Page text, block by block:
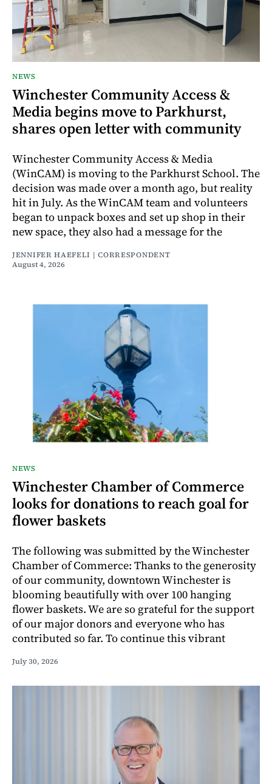
NEWS
Winchester Community Access &
Media begins move to Parkhurst,
shares open letter with community
Winchester Community Access & Media
(WinCAM) is moving to the Parkhurst School. The
decision was made over a month ago, but reality
hit in July. As the WinCAM team and volunteers
began to unpack boxes and set up shop in their
new space, they also had a message for the
JENNIFER HAEFELI | CORRESPONDENT
August 4, 2026
NEWS
Winchester Chamber of Commerce
looks for donations to reach goal for
flower baskets
The following was submitted by the Winchester
Chamber of Commerce: Thanks to the generosity
of our community, downtown Winchester is
blooming beautifully with over 100 hanging
flower baskets. We are so grateful for the support
of our major donors and everyone who has
contributed so far. To continue this vibrant
July 30, 2026